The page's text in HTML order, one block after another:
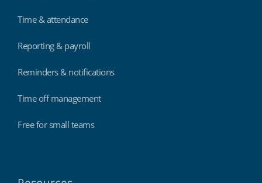
Time & attendance
Reporting & payroll
Reminders & notifications
Time off management
Free for small teams